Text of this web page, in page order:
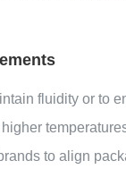
fluidity or to
to align